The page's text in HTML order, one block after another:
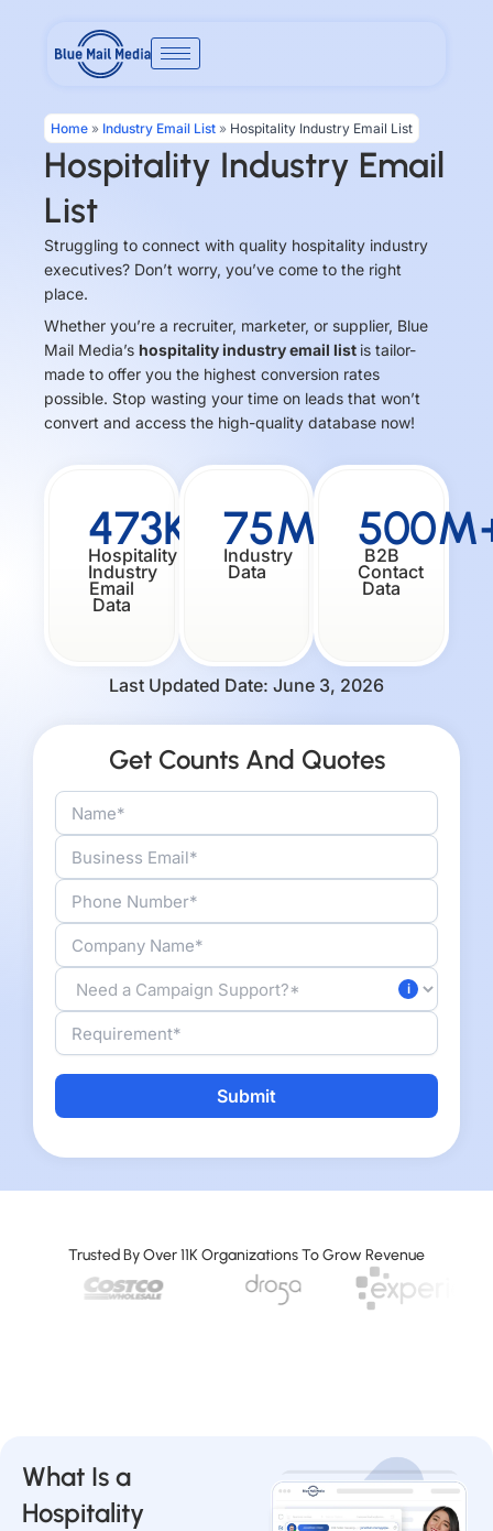
Home » Industry Email List » Hospitality Industry Email List
Hospitality Industry Email
List
Struggling to connect with quality hospitality industry
executives? Don’t worry, you’ve come to the right
place.
Whether you’re a recruiter, marketer, or supplier, Blue
Mail Media’s hospitality industry email list is tailor-
made to offer you the highest conversion rates
possible. Stop wasting your time on leads that won’t
convert and access the high-quality database now!
473K+
Hospitality
Industry
Email
Data
75M+
Industry
Data
B2B
Contact
Data
Last Updated Date: June 3, 2026
Get Counts And Quotes
Trusted By Over 11K Organizations To Grow Revenue
What Is a
Hospitality